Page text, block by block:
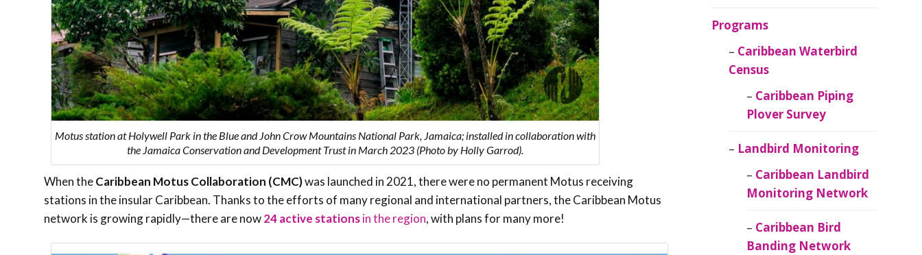
Motus station at Holywell Park in the Blue and John Crow Mountains National Park, Jamaica; installed in collaboration with
the Jamaica Conservation and Development Trust in March 2023 (Photo by Holly Garrod).
When theCaribbean Motus Collaboration (CMC)was launched in 2021, there were no permanent Motus receiving
stations in the insular Caribbean. Thanks to the efforts of many regional and international partners, the Caribbean Motus
network is growing rapidly—there are now24 active stationsin the region, with plans for many more!
Programs
Caribbean Waterbird
Census
Caribbean Piping
Plover Survey
Landbird Monitoring
Caribbean Landbird
Monitoring Network
Caribbean Bird
Banding Network